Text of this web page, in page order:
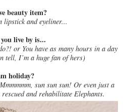
beauty item?
lipstick and eyeliner...
live by is...
or You have as many hours in a day
tell, I’m a huge fan of hers)
holiday?
sun sun sun! Or even just a
and rehabilitate Elephants.